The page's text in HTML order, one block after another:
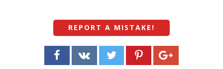
REPORT A MISTAKE !